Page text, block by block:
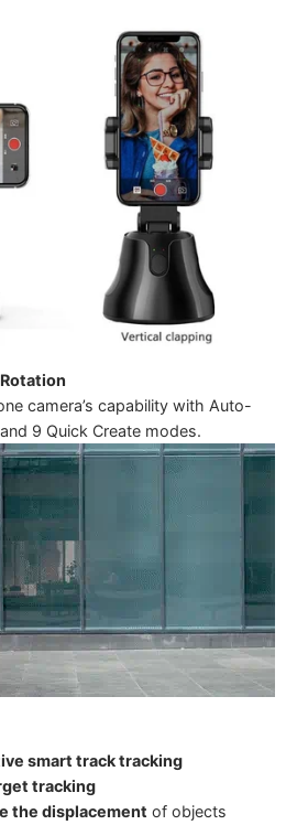
camera’s capability with Auto-
9 Quick Create modes.
smart track tracking
tracking
the displacement of objects